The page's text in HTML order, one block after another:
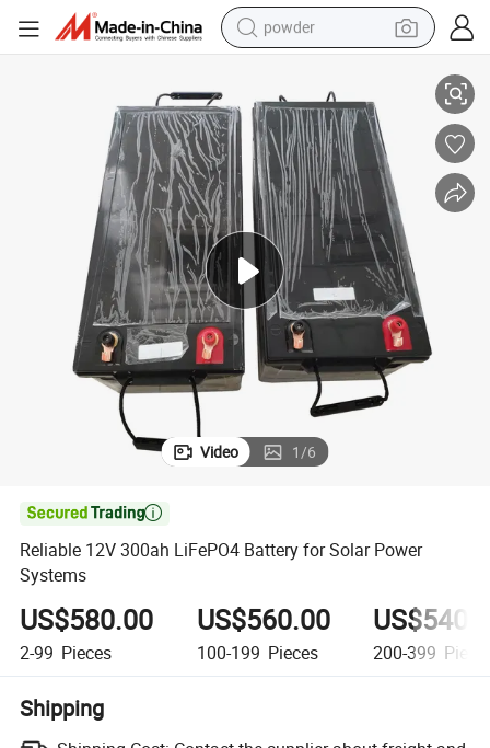
powder
pullover hoody
basketball shoe
electric car
dirt bike
shoulder bag
weight loss capsule
Video 1/6

Reliable 12V 300ah LiFePO4 Battery for Solar Power
Systems
US$580.00
2-99 Pieces
US$560.00
100-199 Pieces 200-399
Shipping